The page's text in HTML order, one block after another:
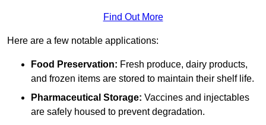
Find Out More
Here are a few notable applications:
Food Preservation: Fresh produce, dairy products,
and frozen items are stored to maintain their shelf life.
Pharmaceutical Storage: Vaccines and injectables
are safely housed to prevent degradation.